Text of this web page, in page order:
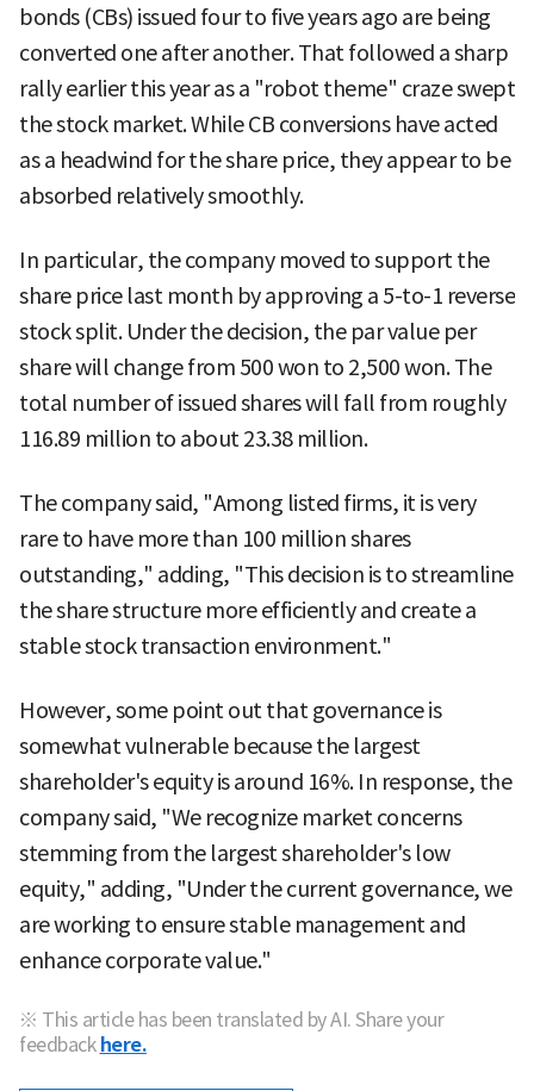
bonds (CBs) issued four to five years ago are being
converted one after another. That followed a sharp
rally earlier this year as a "robot theme" craze swept
the stock market. While CB conversions have acted
as a headwind for the share price, they appear to be
absorbed relatively smoothly.
In particular, the company moved to support the
share price last month by approving a 5-to-1 reverse
stock split. Under the decision, the par value per
share will change from 500 won to 2,500 won. The
total number of issued shares will fall from roughly
116.89 million to about 23.38 million.
The company said, "Among listed firms, it is very
rare to have more than 100 million shares
outstanding," adding, "This decision is to streamline
the share structure more efficiently and create a
stable stock transaction environment."
However, some point out that governance is
somewhat vulnerable because the largest
shareholder's equity is around 16%. In response, the
company said, "We recognize market concerns
stemming from the largest shareholder's low
equity," adding, "Under the current governance, we
are working to ensure stable management and
enhance corporate value."
※ This article has been translated by AI. Share your
feedback here.